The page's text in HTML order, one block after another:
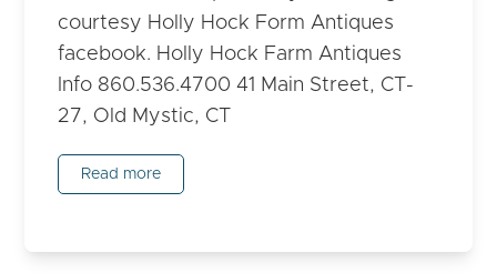
courtesy Holly Hock Form Antiques
facebook. Holly Hock Farm Antiques
Info 860.536.4700 41 Main Street, CT-
27, Old Mystic, CT
Read more